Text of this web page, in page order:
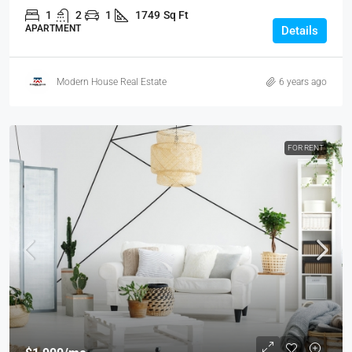
1 2 1 1749 Sq Ft
APARTMENT Details
Modern House Real Estate 6 years ago
FOR RENT